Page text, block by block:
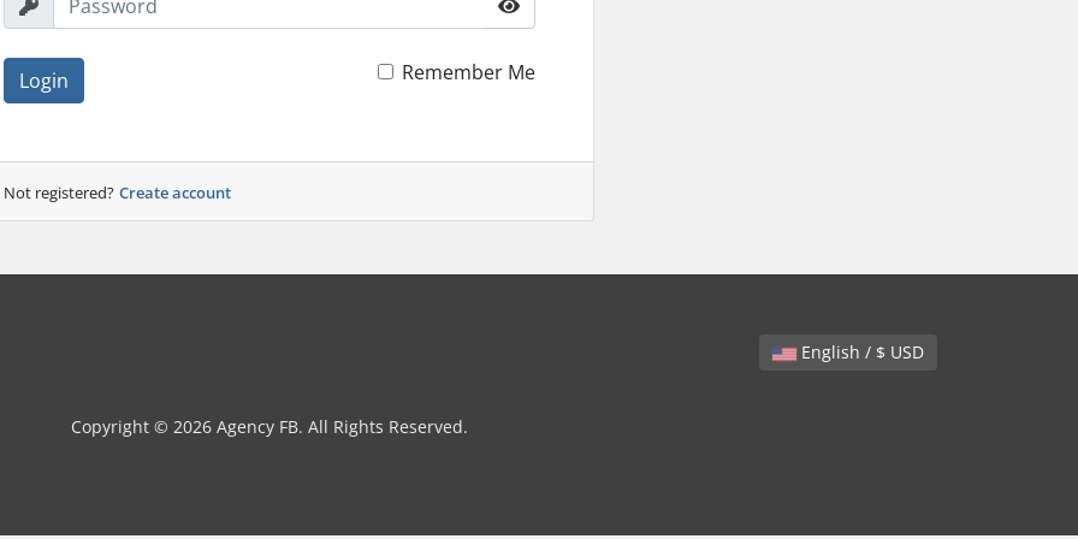
Login Remember Me
Not registered? Create account
English / $ USD
Copyright © 2026 Agency FB. All Rights Reserved.